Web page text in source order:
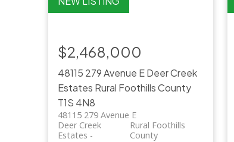
48115 279 Avenue EDeer Creek
Estates Rural Foothills County
T1S 4N8
48115 279 Avenue E
Rural Foothills
County
Deer Creek
Estates
$2,468,000